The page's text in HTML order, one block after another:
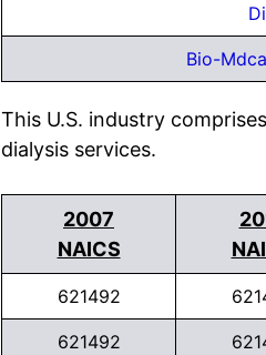
Bio-
This U.S. industry
dialysis services.
2007
NAICS
621492
621492